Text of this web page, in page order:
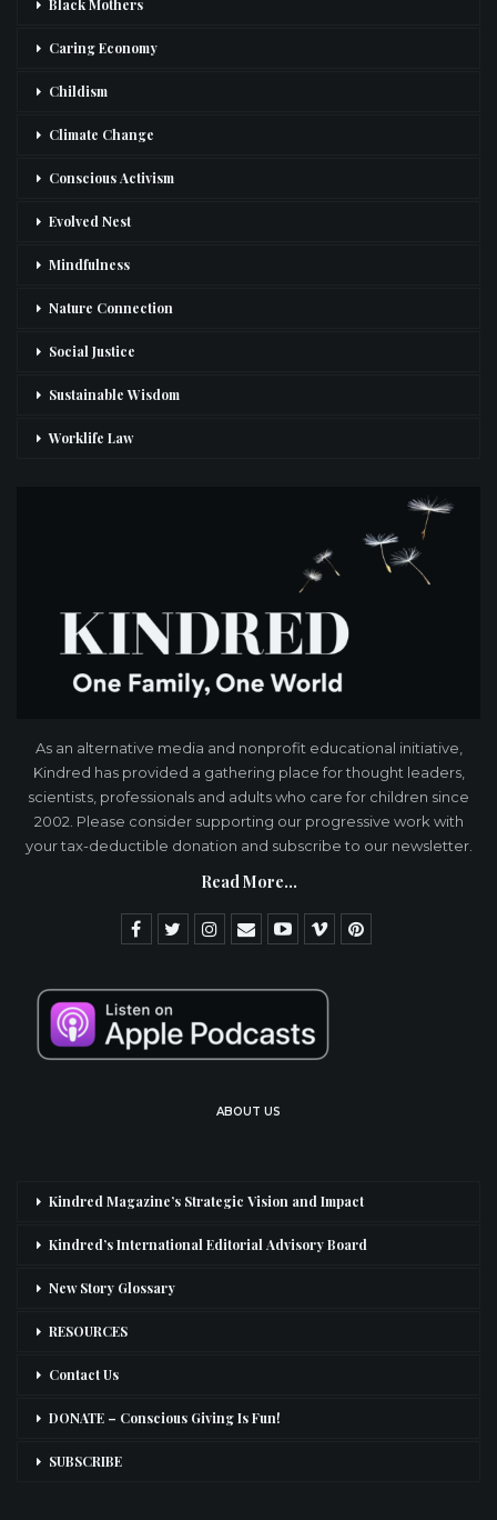
Black Mothers
Caring Economy
Childism
Climate Change
Conscious Activism
Evolved Nest
Mindfulness
Nature Connection
Social Justice
Sustainable Wisdom
Worklife Law
As an alternative media and nonprofit educational initiative,
Kindred has provided a gathering place for thought leaders,
scientists, professionals and adults who care for children since
2002. Please consider supporting our progressive work with
your tax-deductible donation and subscribe to our newsletter.
Read More...
ABOUT US
Kindred Magazine’s Strategic Vision and Impact
Kindred’s International Editorial Advisory Board
New Story Glossary
RESOURCES
Contact Us
DONATE – Conscious Giving Is Fun!
SUBSCRIBE